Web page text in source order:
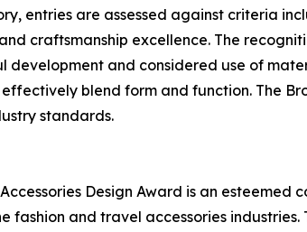
entries are assessed against criteria
craftsmanship excellence. The
development and considered use of
blend form and function. The
standards.
Design Award is an
fashion and travel accessories